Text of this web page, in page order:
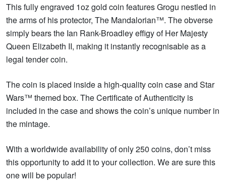
This fully engraved 1oz gold coin features Grogu nestled in
the arms of his protector, The Mandalorian™. The obverse
simply bears the Ian Rank-Broadley effigy of Her Majesty
Queen Elizabeth II, making it instantly recognisable as a
legal tender coin.
The coin is placed inside a high-quality coin case and Star
Wars™ themed box. The Certificate of Authenticity is
included in the case and shows the coin’s unique number in
the mintage.
With a worldwide availability of only 250 coins, don’t miss
this opportunity to add it to your collection. We are sure this
one will be popular!